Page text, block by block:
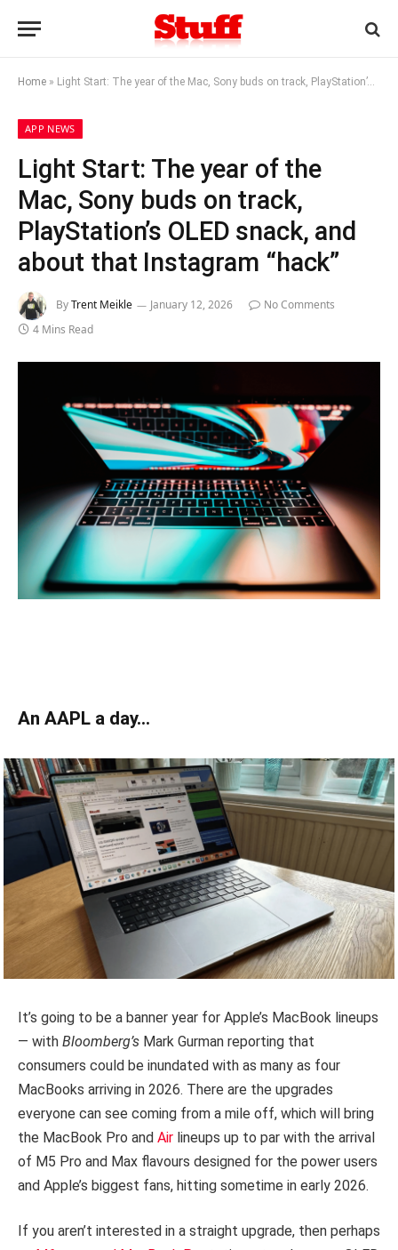
Home » Light Start: The year of the Mac, Sony buds on track, PlayStation’s OLED snack, and about that Instagram “hack”
APP NEWS
Light Start: The year of the
Mac, Sony buds on track,
PlayStation’s OLED snack, and
about that Instagram “hack”
ByTrent Meikle January 12, 2026
No Comments
4 Mins Read
An AAPL a day…
It’s going to be a banner year for Apple’s MacBook lineups
— with Bloomberg’s Mark Gurman reporting that
consumers could be inundated with as many as four
MacBooks arriving in 2026. There are the upgrades
everyone can see coming from a mile off, which will bring
the MacBook Pro and Air lineups up to par with the arrival
of M5 Pro and Max flavours designed for the power users
and Apple’s biggest fans, hitting sometime in early 2026.
If you aren’t interested in a straight upgrade, then perhaps